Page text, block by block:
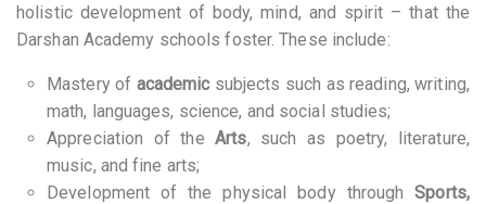
holistic development of body, mind, and spirit – that the
Darshan Academy schools foster. These include:
Mastery of academicsubjects such as reading, writing,
math, languages, science, and social studies;
Appreciation of the Arts, such as poetry, literature,
music, and fine arts;
Development of the physical body throughSports,